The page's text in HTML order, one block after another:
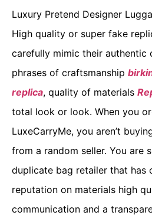
Luxury Pretend Designer
High quality or super fake
carefully mimic their authentic
phrases of craftsmanship
replica, quality of materials
total look or look. When you
LuxeCarryMe, you aren’t
from a random seller. You are
duplicate bag retailer that has
reputation on materials high
communication and a